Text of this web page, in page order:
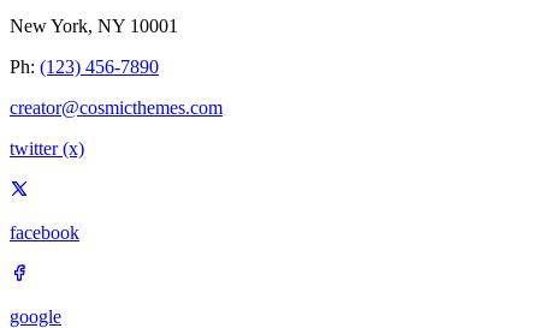
New York, NY 10001
Ph: (123) 456-7890
creator@cosmicthemes.com
twitter (x)
facebook
google